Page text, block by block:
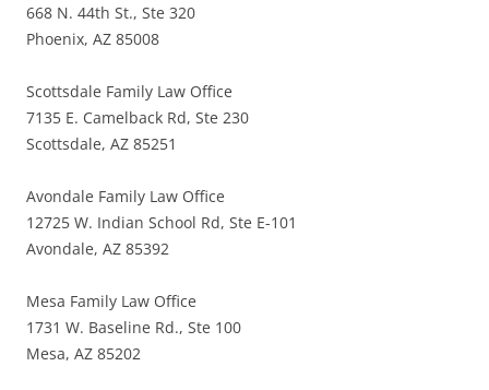
668 N. 44th St., Ste 320
Phoenix, AZ 85008
Scottsdale Family Law Office
7135 E. Camelback Rd, Ste 230
Scottsdale, AZ 85251
Avondale Family Law Office
12725 W. Indian School Rd, Ste E-101
Avondale, AZ 85392
Mesa Family Law Office
1731 W. Baseline Rd., Ste 100
Mesa, AZ 85202